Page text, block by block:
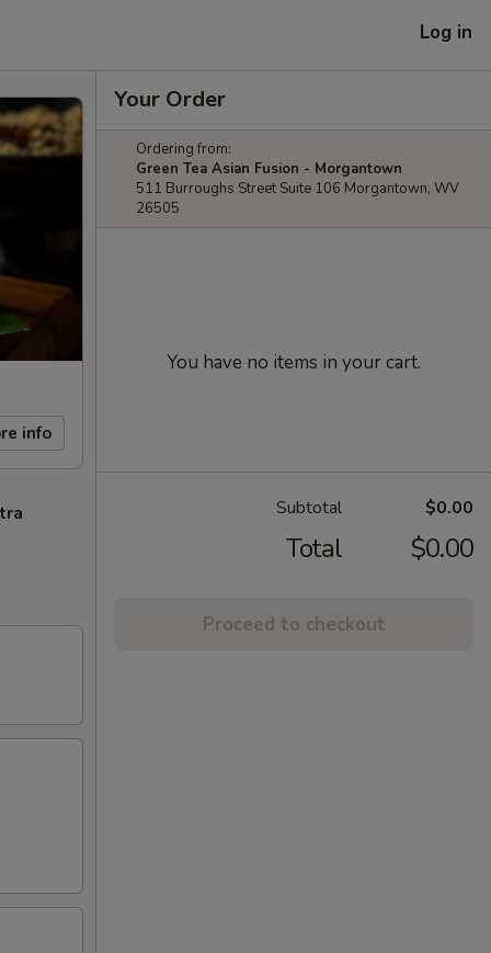
Log in
info
Your Order
Ordering from:
Green Tea Asian Fusion - Morgantown
511 Burroughs Street Suite 106 Morgantown, WV
26505
You have no items in your cart.
Subtotal $0.00
Total $0.00
Proceed to checkout